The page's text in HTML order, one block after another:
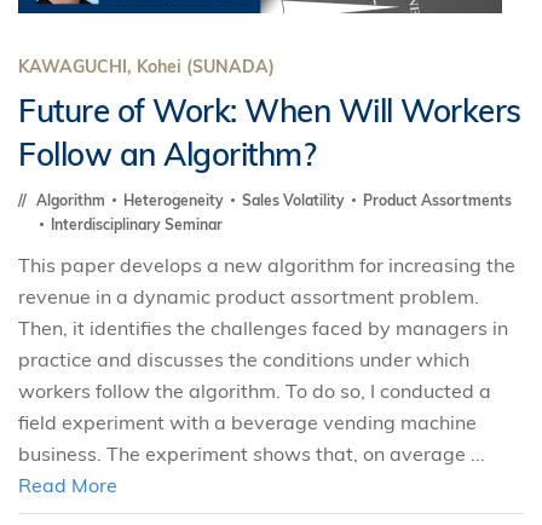
KAWAGUCHI, Kohei (SUNADA)
Future of Work: When Will Workers
Follow an Algorithm?
Algorithm Heterogeneity Sales Volatility
Product Assortments
Interdisciplinary Seminar
This paper develops a new algorithm for increasing the
revenue in a dynamic product assortment problem.
Then, it identifies the challenges faced by managers in
practice and discusses the conditions under which
workers follow the algorithm. To do so, I conducted a
field experiment with a beverage vending machine
business. The experiment shows that, on average ...
Read More